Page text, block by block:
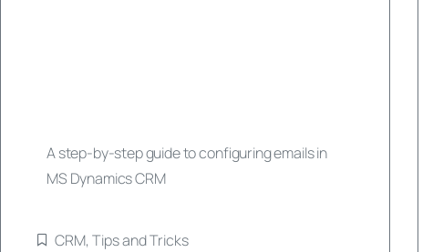
A step-by-step guide to configuring emails in
MS Dynamics CRM
CRM, Tips and Tricks